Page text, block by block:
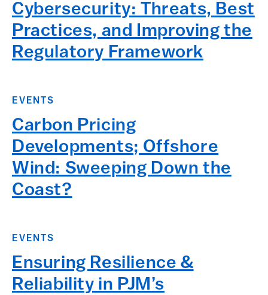
Cybersecurity: Threats, Best
Practices, and Improving the
Regulatory Framework
EVENTS
Carbon Pricing
Developments; Offshore
Wind: Sweeping Down the
Coast?
EVENTS
Ensuring Resilience &
Reliability in PJM’s